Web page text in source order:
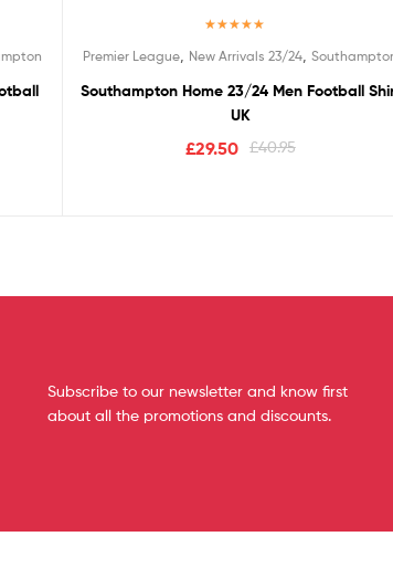
out of 5
Premier League New Arrivals 23/24 ,
Southampton Home 23/24 Men Football
UK
£40.95
£29.50
Subscribe to our newsletter and know first
about all the promotions and discounts.